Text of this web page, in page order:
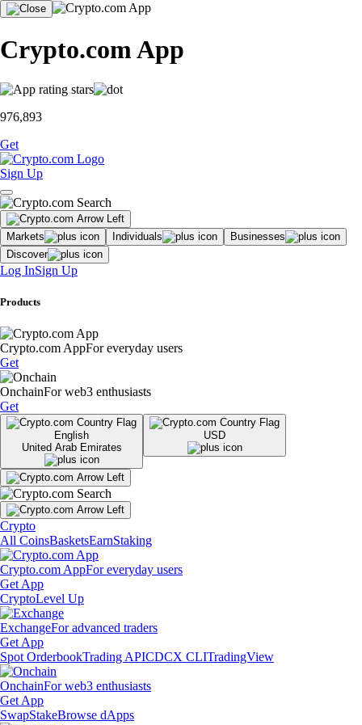
Crypto.com App
976,893
Get
Sign Up
Markets Individuals
Businesses
Discover
Log InSign Up
Products
Crypto.com AppFor everyday users
Get
OnchainFor web3 enthusiasts
Get
English
United Arab Emirates
USD
Crypto
All CoinsBasketsEarnStaking
Crypto.com AppFor everyday users
Get App
CryptoLevel Up
ExchangeFor advanced traders
Get App
Spot OrderbookTrading APICDCX CLITradingView
OnchainFor web3 enthusiasts
Get App
SwapStakeBrowse dApps